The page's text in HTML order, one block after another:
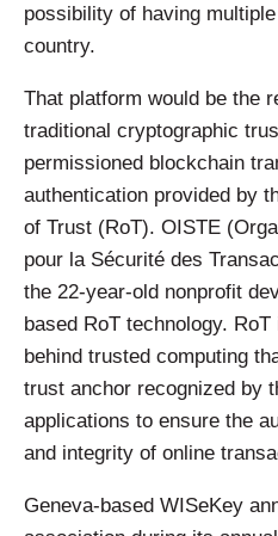
possibility of having
country.
That platform would be the
traditional cryptographic
permissioned blockchain
authentication provided by
of Trust (RoT). OISTE
pour la Sécurité des
the 22-year-old nonprofit
based RoT technology.
behind trusted computing
trust anchor recognized by
applications to ensure the
and integrity of online
Geneva-based WISeKey